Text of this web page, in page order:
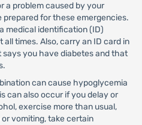
a problem caused by your
prepared for these emergencies.
medical identification (ID)
times. Also, carry an ID card in
you have diabetes and that
can cause hypoglycemia
can also occur if you delay or
exercise more than usual,
vomiting, take certain